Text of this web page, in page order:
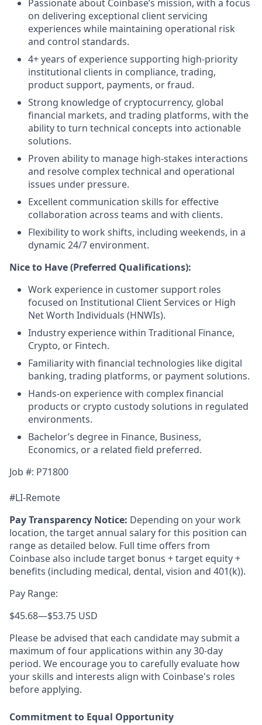
Passionate about Coinbase’s mission, with a focus
on delivering exceptional client servicing
experiences while maintaining operational risk
and control standards.
4+ years of experience supporting high-priority
institutional clients in compliance, trading,
product support, payments, or fraud.
Strong knowledge of cryptocurrency, global
financial markets, and trading platforms, with the
ability to turn technical concepts into actionable
solutions.
Proven ability to manage high-stakes interactions
and resolve complex technical and operational
issues under pressure.
Excellent communication skills for effective
collaboration across teams and with clients.
Flexibility to work shifts, including weekends, in a
dynamic 24/7 environment.
Nice to Have (Preferred Qualifications):
Work experience in customer support roles
focused on Institutional Client Services or High
Net Worth Individuals (HNWIs).
Industry experience within Traditional Finance,
Crypto, or Fintech.
Familiarity with financial technologies like digital
banking, trading platforms, or payment solutions.
Hands-on experience with complex financial
products or crypto custody solutions in regulated
environments.
Bachelor’s degree in Finance, Business,
Economics, or a related field preferred.
Job #: P71800
#LI-Remote
Pay Transparency Notice: Depending on your work
location, the target annual salary for this position can
range as detailed below. Full time offers from
Coinbase also includetarget bonus + target equity +
benefits (including medical, dental, vision and 401(k)).
Pay Range:
$45.68—$53.75 USD
Please be advised that each candidate may submit a
maximum of four applications within any 30-day
period. We encourage you to carefully evaluate how
your skills and interests align with Coinbase's roles
before applying.
Commitment to Equal Opportunity